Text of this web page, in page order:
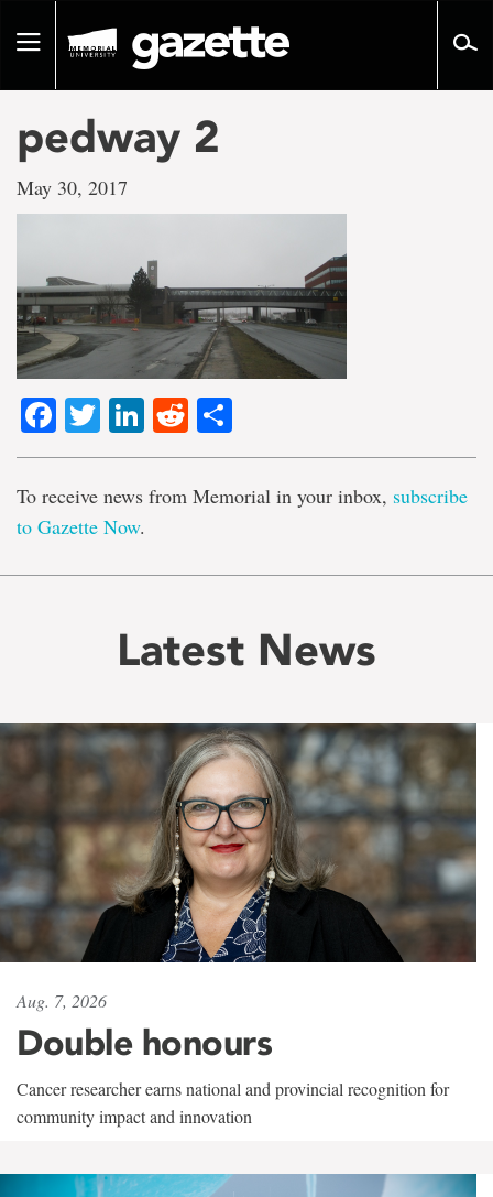
pageToggle
pedway 2
May 30, 2017
Facebook
TwitterLinkedIn
Reddit
To receive news from Memorial in your inbox, subscribe
to Gazette Now.
Latest News
Aug. 7, 2026
Double honours
Cancer researcher earns national and provincial recognition for
community impact and innovation